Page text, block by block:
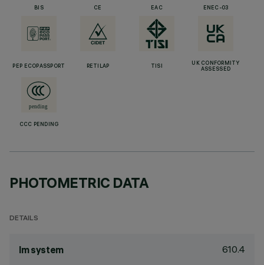
BIS CE EAC ENEC-03
PEP ECOPASSPORT RETILAP TISI
UK CONFORMITY
ASSESSED
CCC PENDING
PHOTOMETRIC DATA
DETAILS
lm system 610.4